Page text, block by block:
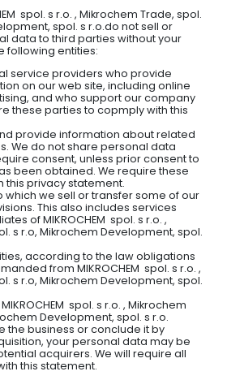
spol. s r.o. , Mikrochem Trade, spol.
spol. s r.o.do not sell or
data to third parties without your
following entities:
service providers who provide
on our web site, including online
and who support our company
these parties to copmply with this
provide information about related
We do not share personal data
consent, unless prior consent to
been obtained. We require these
this privacy statement.
which we sell or transfer some of our
This also includes services
of MIKROCHEM spol. s r.o. ,
s r.o, Mikrochem Development, spol.
according to the law obligations
from MIKROCHEM spol. s r.o. ,
s r.o, Mikrochem Development, spol.
spol. s r.o. , Mikrochem
Development, spol. s r.o.
the business or conclude it by
your personal data may be
acquirers. We will require all
this statement.